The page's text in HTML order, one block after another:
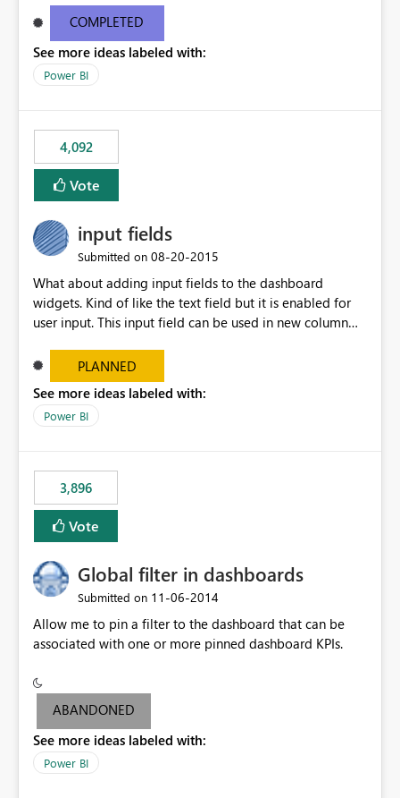
most appropriate approach.
COMPLETED
See more ideas labeled with:
Power BI
4,092
Vote
input fields
Submitted on ‎08-20-2015
What about adding input fields to the dashboard
widgets. Kind of like the text field but it is enabled for
user input. This input field can be used in new column
set up the user can easily (without filtering) explore the
data by entering different values such as if you had an
input box for unit price. Then if you change it all the
charts of total sales, revenue, etc. Will update to reflect
the data
PLANNED
See more ideas labeled with:
Power BI
3,896
Vote
Global filter in dashboards
Submitted on ‎11-06-2014
Allow me to pin a filter to the dashboard that can be
associated with one or more pinned dashboard KPIs.
ABANDONED
See more ideas labeled with:
Power BI